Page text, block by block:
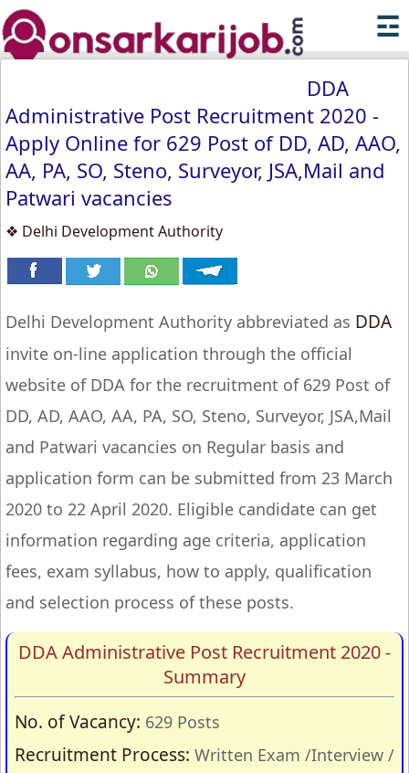
☲
DDA
Administrative Post Recruitment 2020 -
Apply Online for 629 Post of DD, AD, AAO,
AA, PA, SO, Steno, Surveyor, JSA,Mail and
Patwari vacancies
❖ Delhi Development Authority
Delhi Development Authority abbreviated as DDA
invite on-line application through the official
website of DDA for the recruitment of 629 Post of
DD, AD, AAO, AA, PA, SO, Steno, Surveyor, JSA,Mail
and Patwari vacancies on Regular basis and
application form can be submitted from 23 March
2020 to 22 April 2020. Eligible candidate can get
information regarding age criteria, application
fees, exam syllabus, how to apply, qualification
and selection process of these posts.
DDA Administrative Post Recruitment 2020 -
Summary
No. of Vacancy: 629 Posts
Recruitment Process: Written Exam /Interview /